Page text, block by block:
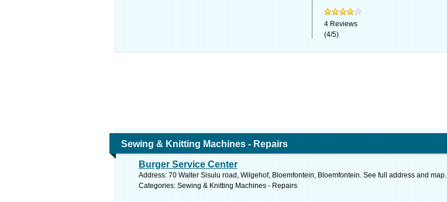
4 Reviews
(4/5)
Sewing & Knitting Machines - Repairs
Burger Service Center
Address: 70 Walter Sisulu road, Wilgehof, Bloemfontein, Bloemfontein. See full address and map.
Categories: Sewing & Knitting Machines - Repairs